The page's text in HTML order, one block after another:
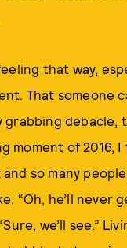
that way,
That someone
grabbing debacle,
moment of 2016,
so many
“Oh, he’ll never
we’ll see.”